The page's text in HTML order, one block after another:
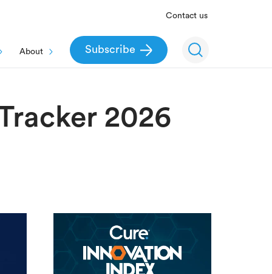
Contact us
About Subscribe
2026